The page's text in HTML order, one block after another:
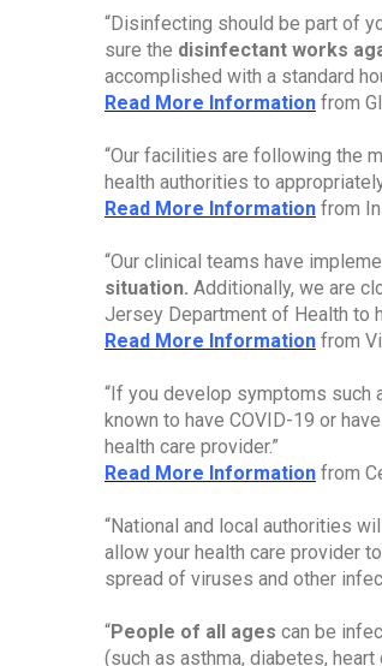
“Disinfecting should be part of
sure the disinfectant works
accomplished with a standard
Read More Information from
“Our facilities are following the
health authorities to
Read More Information from
“Our clinical teams have
situation. Additionally, we are
Jersey Department of Health to
Read More Information from
“If you develop symptoms such
known to have COVID-19 or
health care provider.”
Read More Information from
“National and local authorities
allow your health care provider
spread of viruses and other
“People of all ages can be
(such as asthma, diabetes,